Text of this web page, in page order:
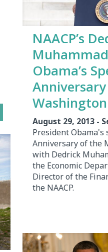
NAACP’s
Obama’s
Washington
August 29, 2013 -
President Obama's
Anniversary of the
with Dedrick
the Economic
Director of the
the NAACP.